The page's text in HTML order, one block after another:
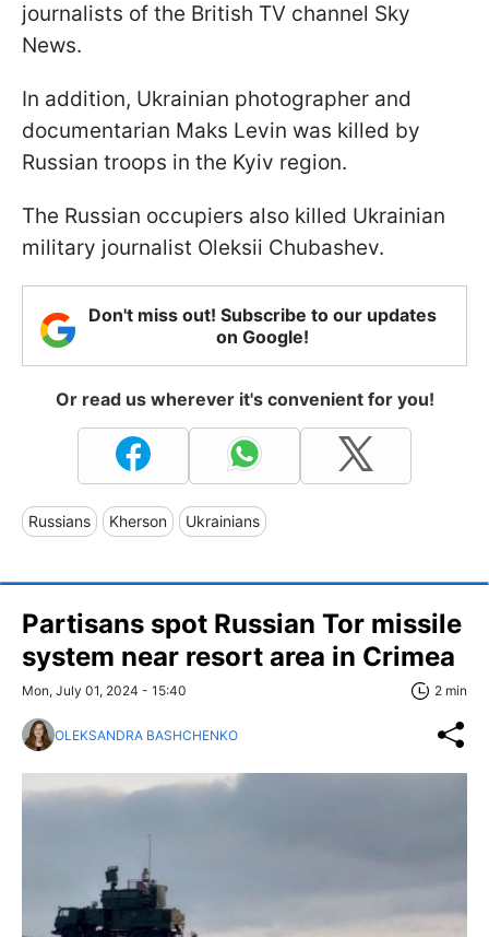
journalists of the British TV channel Sky
News.
In addition, Ukrainian photographer and
documentarian Maks Levin was killed by
Russian troops in the Kyiv region.
The Russian occupiers also killed Ukrainian
military journalist Oleksii Chubashev.
Don't miss out! Subscribe to our updates
on Google!
Or read us wherever it's convenient for you!
Russians Kherson Ukrainians
Partisans spot Russian Tor missile
system near resort area in Crimea
Mon, July 01, 2024 - 15:40 2 min
OLEKSANDRA BASHCHENKO